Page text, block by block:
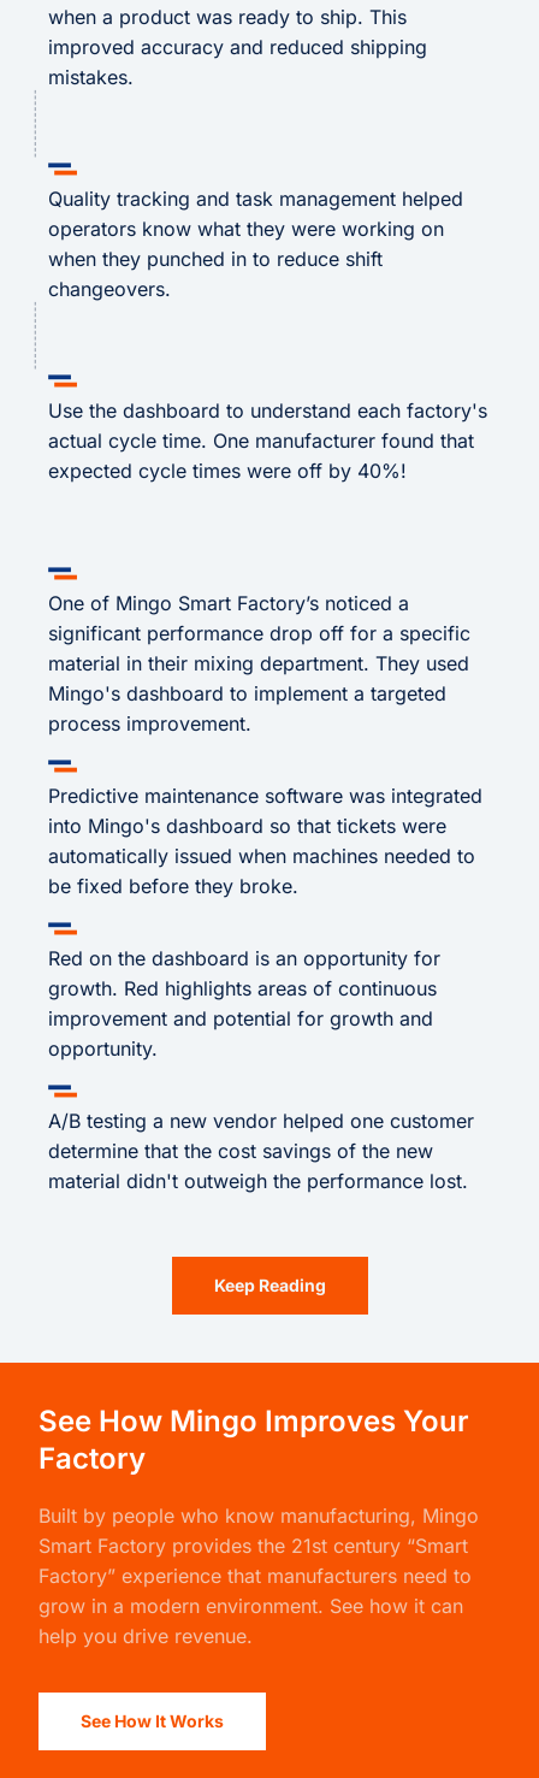
when a product was ready to ship. This
improved accuracy and reduced shipping
mistakes.
Quality tracking and task management helped
operators know what they were working on
when they punched in to reduce shift
changeovers.
Use the dashboard to understand each factory's
actual cycle time. One manufacturer found that
expected cycle times were off by 40%!
One of Mingo Smart Factory’s noticed a
significant performance drop off for a specific
material in their mixing department. They used
Mingo's dashboard to implement a targeted
process improvement.
Predictive maintenance software was integrated
into Mingo's dashboard so that tickets were
automatically issued when machines needed to
be fixed before they broke.
Red on the dashboard is an opportunity for
growth. Red highlights areas of continuous
improvement and potential for growth and
opportunity.
A/B testing a new vendor helped one customer
determine that the cost savings of the new
material didn't outweigh the performance lost.
Keep Reading
See How Mingo Improves Your
Factory
Built by people who know manufacturing, Mingo
Smart Factory provides the 21st century “Smart
Factory” experience that manufacturers need to
grow in a modern environment. See how it can
help you drive revenue.
See How It Works